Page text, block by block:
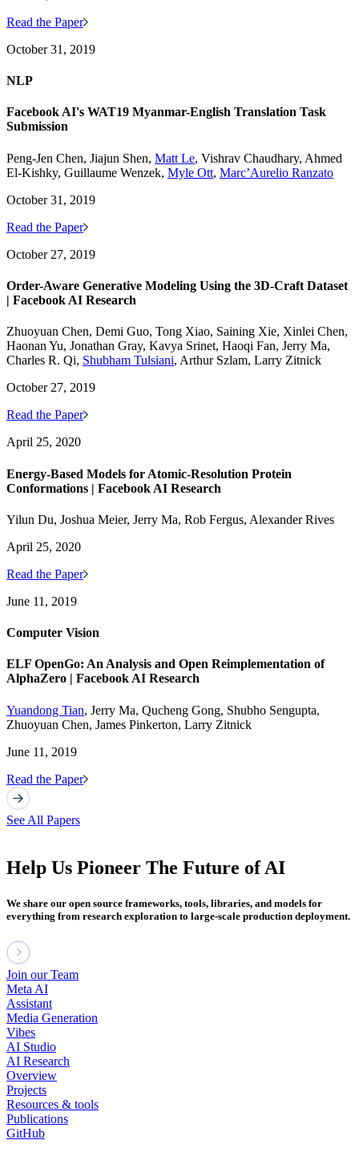
Read the Paper
October 31, 2019
NLP
Facebook AI's WAT19 Myanmar-English Translation Task
Submission
Peng-Jen Chen, Jiajun Shen, Matt Le, Vishrav Chaudhary, Ahmed
El-Kishky, Guillaume Wenzek, Myle Ott, Marc’Aurelio Ranzato
October 31, 2019
Read the Paper
October 27, 2019
Order-Aware Generative Modeling Using the 3D-Craft Dataset
| Facebook AI Research
Zhuoyuan Chen, Demi Guo, Tong Xiao, Saining Xie, Xinlei Chen,
Haonan Yu, Jonathan Gray, Kavya Srinet, Haoqi Fan, Jerry Ma,
Charles R. Qi, Shubham Tulsiani, Arthur Szlam, Larry Zitnick
October 27, 2019
Read the Paper
April 25, 2020
Energy-Based Models for Atomic-Resolution Protein
Conformations | Facebook AI Research
Yilun Du, Joshua Meier, Jerry Ma, Rob Fergus, Alexander Rives
April 25, 2020
Read the Paper
June 11, 2019
Computer Vision
ELF OpenGo: An Analysis and Open Reimplementation of
AlphaZero | Facebook AI Research
Yuandong Tian, Jerry Ma, Qucheng Gong, Shubho Sengupta,
Zhuoyuan Chen, James Pinkerton, Larry Zitnick
June 11, 2019
Read the Paper
See All Papers
Help Us Pioneer The Future of AI
We share our open source frameworks, tools, libraries, and models for
everything from research exploration to large-scale production deployment.
Join our Team
Meta AI
Assistant
Media Generation
Vibes
AI Studio
AI Research
Overview
Projects
Resources & tools
Publications
GitHub